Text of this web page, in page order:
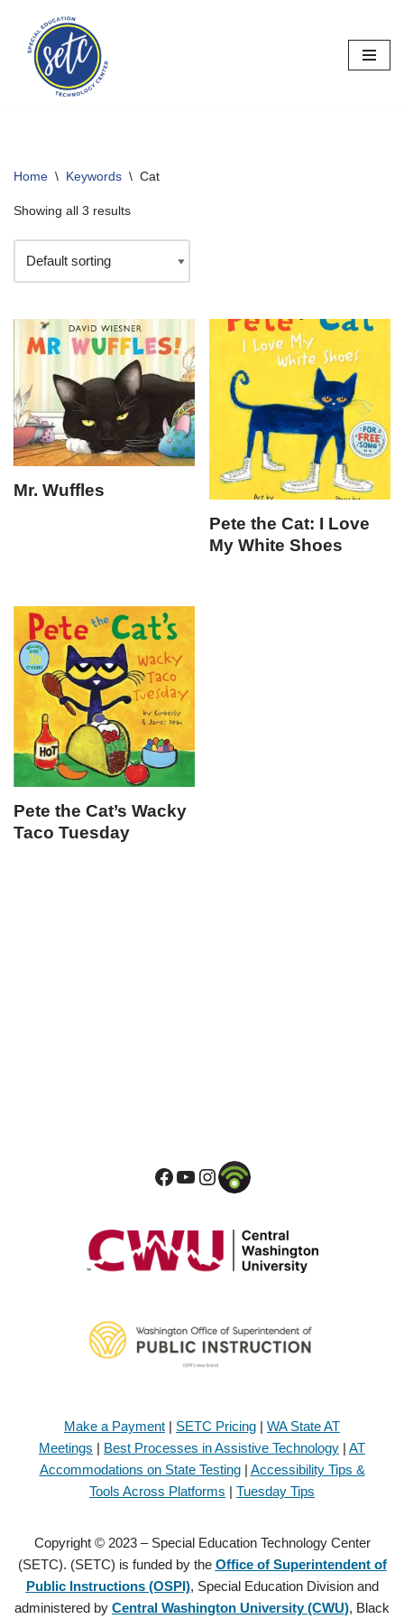
Skip
content
Home \ Keywords \ Cat
Showing all 3 results
Mr. Wuffles
Pete the Cat: I Love
My White Shoes
Pete the Cat’s Wacky
Taco Tuesday
Make a Payment | SETC Pricing | WA State AT
Meetings | Best Processes in Assistive Technology | AT
Accommodations on State Testing| Accessibility Tips &
Tools Across Platforms | Tuesday Tips
Copyright © 2023 – Special Education Technology Center
(SETC). (SETC) is funded by the Office of Superintendent of
Public Instructions (OSPI), Special Education Division and
administered by Central Washington University (CWU), Black